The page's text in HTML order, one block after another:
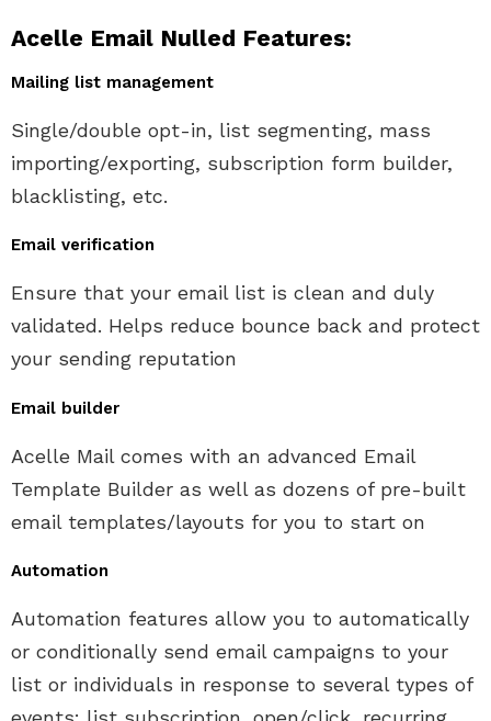
Acelle Email Nulled Features:
Mailing list management
Single/double opt-in, list segmenting, mass
importing/exporting, subscription form builder,
blacklisting, etc.
Email verification
Ensure that your email list is clean and duly
validated. Helps reduce bounce back and protect
your sending reputation
Email builder
Acelle Mail comes with an advanced Email
Template Builder as well as dozens of pre-built
email templates/layouts for you to start on
Automation
Automation features allow you to automatically
or conditionally send email campaigns to your
list or individuals in response to several types of